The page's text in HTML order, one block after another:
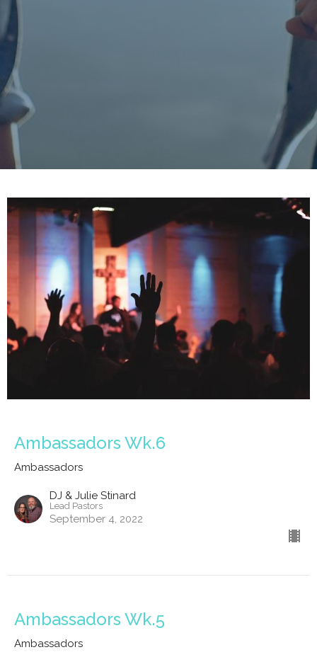
Ambassadors Wk.6
Ambassadors
DJ & Julie Stinard
Lead Pastors
September 4, 2022
Ambassadors Wk.5
Ambassadors